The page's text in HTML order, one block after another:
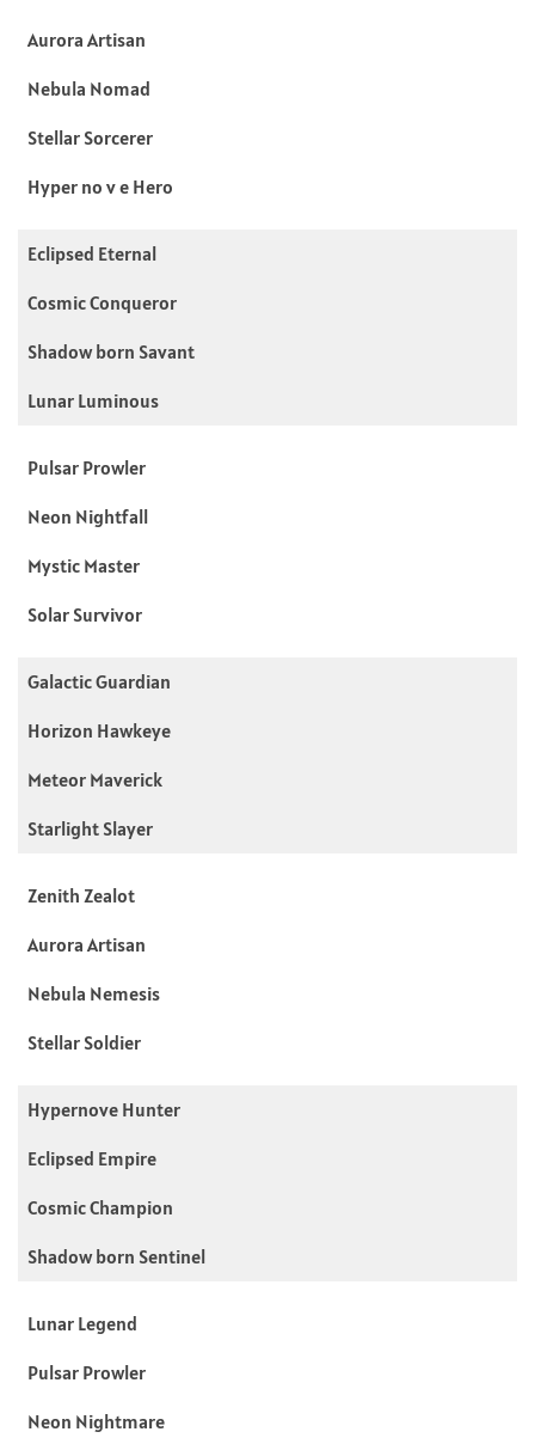
Aurora Artisan
Nebula Nomad
Stellar Sorcerer
Hyper no v e Hero
Eclipsed Eternal
Cosmic Conqueror
Shadow born Savant
Lunar Luminous
Pulsar Prowler
Neon Nightfall
Mystic Master
Solar Survivor
Galactic Guardian
Horizon Hawkeye
Meteor Maverick
Starlight Slayer
Zenith Zealot
Aurora Artisan
Nebula Nemesis
Stellar Soldier
Hypernove Hunter
Eclipsed Empire
Cosmic Champion
Shadow born Sentinel
Lunar Legend
Pulsar Prowler
Neon Nightmare